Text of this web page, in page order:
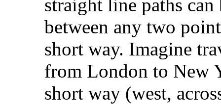
straight line paths
between any two
short way. Imagine
from London to New
short way (west,